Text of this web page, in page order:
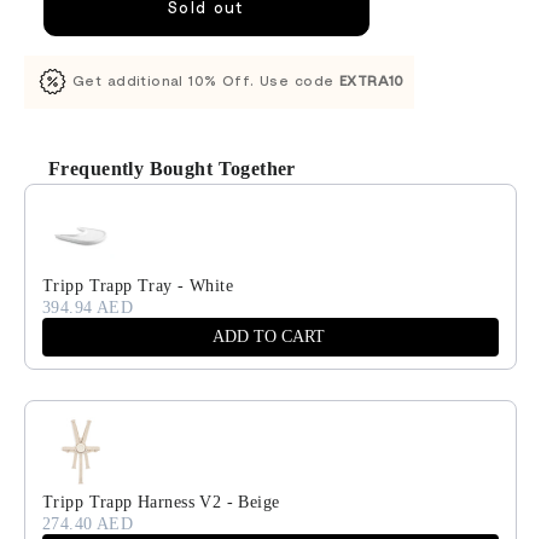
Sold out
Get additional 10% Off. Use code EXTRA10
Frequently Bought Together
Use the Previous and Next buttons to navigate through product
Tripp Trapp Tray - White
394.94 AED
ADD TO CART
Tripp Trapp Harness V2 - Beige
274.40 AED